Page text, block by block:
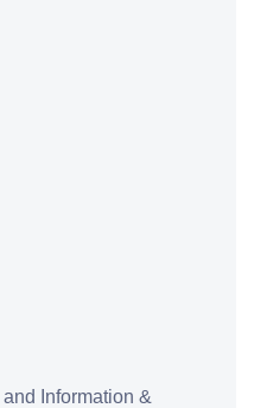
and Information &